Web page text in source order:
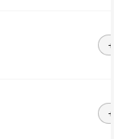
+965
+996